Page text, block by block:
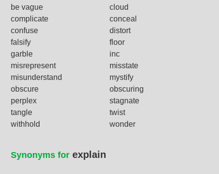
be vague
cloud
complicate
conceal
confuse
distort
falsify
floor
garble
inc
misrepresent
misstate
misunderstand
mystify
obscure
obscuring
perplex
stagnate
tangle
twist
withhold
wonder
Synonyms for explain